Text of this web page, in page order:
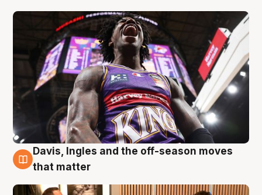
5 Aug
Davis, Ingles and the off-season moves
that matter